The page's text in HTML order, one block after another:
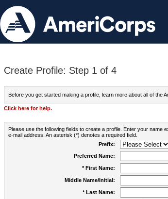
Create Profile: Step 1 of 4
Before you get started making a profile, learn more about all of the
Click here for help.
Please use the following fields to create a profile. Enter your
e-mail address. An asterisk (*) denotes a required field.
Prefix:
Preferred Name:
* First Name:
Middle Name/Initial:
* Last Name: